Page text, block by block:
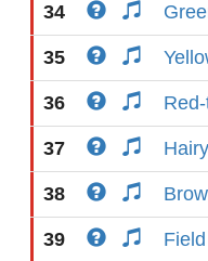
34
35
36
37
38
39